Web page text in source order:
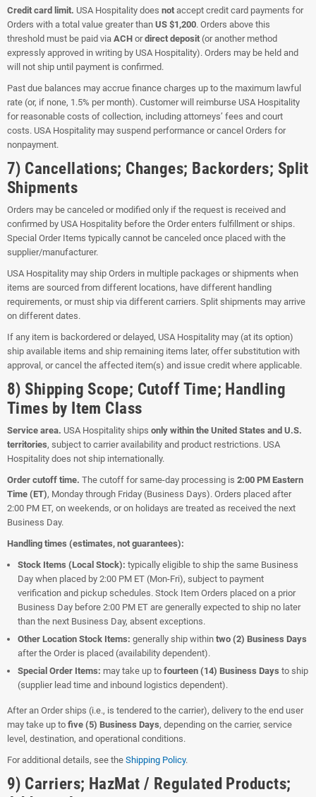
Credit card limit. USA Hospitality does not accept credit card payments for
Orders with a total value greater than US $1,200. Orders above this
threshold must be paid via ACH ordirect deposit (or another method
expressly approved in writing by USA Hospitality). Orders may be held and
will not ship until payment is confirmed.
Past due balances may accrue finance charges up to the maximum lawful
rate (or, if none, 1.5% per month). Customer will reimburse USA Hospitality
for reasonable costs of collection, including attorneys’ fees and court
costs. USA Hospitality may suspend performance or cancel Orders for
nonpayment.
7) Cancellations; Changes; Backorders; Split
Shipments
Orders may be canceled or modified only if the request is received and
confirmed by USA Hospitality before the Order enters fulfillment or ships.
Special Order Items typically cannot be canceled once placed with the
supplier/manufacturer.
USA Hospitality may ship Orders in multiple packages or shipments when
items are sourced from different locations, have different handling
requirements, or must ship via different carriers. Split shipments may arrive
on different dates.
If any item is backordered or delayed, USA Hospitality may (at its option)
ship available items and ship remaining items later, offer substitution with
approval, or cancel the affected item(s) and issue credit where applicable.
8) Shipping Scope; Cutoff Time; Handling
Times by Item Class
Service area. USA Hospitality ships only within the United States and U.S.
territories, subject to carrier availability and product restrictions. USA
Hospitality does not ship internationally.
Order cutoff time. The cutoff for same-day processing is 2:00 PM Eastern
Time (ET), Monday through Friday (Business Days). Orders placed after
2:00 PM ET, on weekends, or on holidays are treated as received the next
Business Day.
Handling times (estimates, not guarantees):
Stock Items (Local Stock): typically eligible to ship the same Business
Day when placed by 2:00 PM ET (Mon-Fri), subject to payment
verification and pickup schedules. Stock Item Orders placed on a prior
Business Day before 2:00 PM ET are generally expected to ship no later
than the next Business Day, absent exceptions.
Other Location Stock Items: generally ship within two (2) Business Days
after the Order is placed (availability dependent).
Special Order Items: may take up to fourteen (14) Business Days to ship
(supplier lead time and inbound logistics dependent).
After an Order ships (i.e., is tendered to the carrier), delivery to the end user
may take up to five (5) Business Days, depending on the carrier, service
level, destination, and operational conditions.
For additional details, see the Shipping Policy.
9) Carriers; HazMat / Regulated Products;